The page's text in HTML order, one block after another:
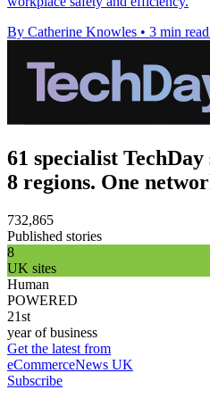
By Catherine Knowles • 3 min read
61 specialist TechDay
8 regions. One
732,865
Published stories
8
UK sites
Human
POWERED
21st
year of business
Get the latest from
eCommerceNews UK
Subscribe